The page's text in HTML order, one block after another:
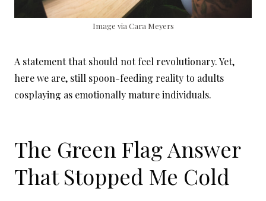
Image via Cara Meyers
A statement that should not feel revolutionary. Yet,
here we are, still spoon-feeding reality to adults
cosplaying as emotionally mature individuals.
The Green Flag Answer
That Stopped Me Cold